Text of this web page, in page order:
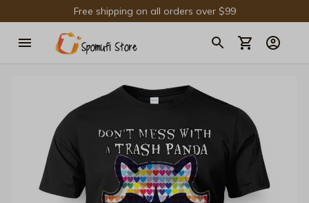
Free shipping on all orders over $99